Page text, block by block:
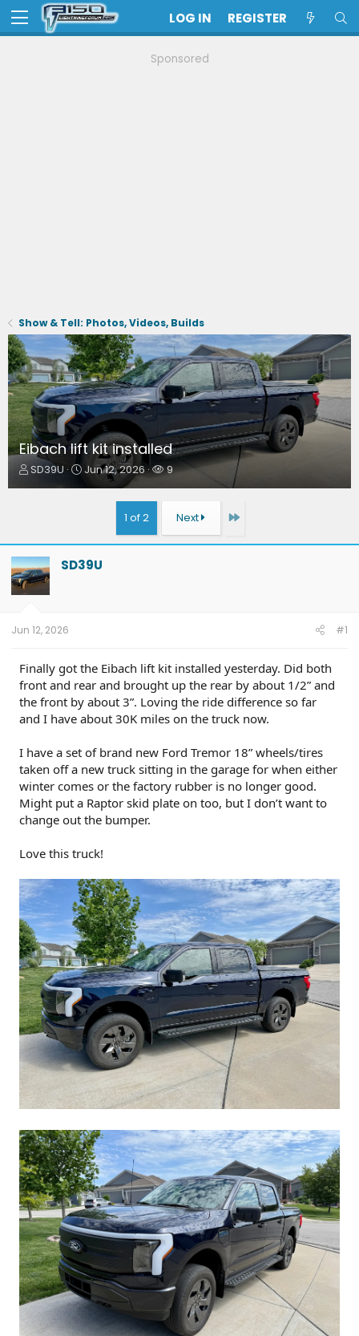
LOG IN REGISTER
Sponsored
Show & Tell: Photos, Videos, Builds
Eibach lift kit installed
T
d
s
t
a
r
e
SD39U
S
d
t
Jun 12, 2026
W
e
9
1 of 2 Next Last
SD39U
Jun 12, 2026 #1
Finally got the Eibach lift kit installed yesterday. Did both
front and rear and brought up the rear by about 1/2” and
the front by about 3”. Loving the ride difference so far
and I have about 30K miles on the truck now.
I have a set of brand new Ford Tremor 18” wheels/tires
taken off a new truck sitting in the garage for when either
winter comes or the factory rubber is no longer good.
Might put a Raptor skid plate on too, but I don’t want to
change out the bumper.
Love this truck!